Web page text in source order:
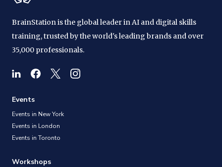
BrainStation is the global leader in AI and digital skills
training, trusted by the world's leading brands and over
35,000 professionals.
Events
Events in New York
Events in London
Events in Toronto
Workshops